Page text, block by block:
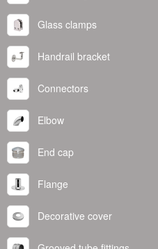
Glass clamps
Handrail bracket
Connectors
Elbow
End cap
Flange
Decorative cover